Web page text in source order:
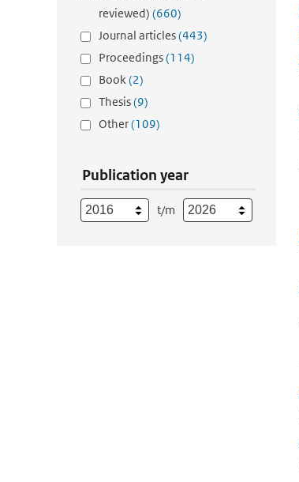
reviewed) (660)
Journal articles(443)
Proceedings(114)
Book(2)
Thesis(9)
Other(109)
Publication year
t/m